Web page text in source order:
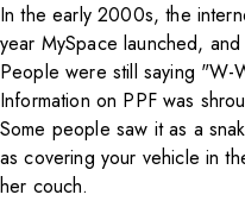
In the early 2000s, the
year MySpace launched,
People were still saying
Information on PPF was
Some people saw it as a
as covering your vehicle in
her couch.